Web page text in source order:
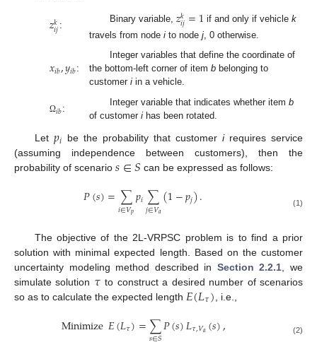
𝑧𝑘
𝑖𝑗 :
Binary variable, 𝑧𝑘
𝑖𝑗=1 if and only if vehiclek
travels from nodei to nodej , 0 otherwise.
𝑥𝑖𝑏,𝑦𝑖𝑏:
Integer variables that define the coordinate of
the bottom-left corner of itemb belonging to
customeri in a vehicle.
Ω𝑖𝑏:
Integer variable that indicates whether item b
of customeri has been rotated.
Let 𝑝𝑖 be the probability that customer irequires service
(assuming independence between customers), then the
probability of scenario 𝑠∈𝑆 can be expressed as follows:
𝑃(𝑠)=∑
𝑖∈𝑉𝑝𝑝𝑖∑
𝑗∈𝑉𝑎(1−𝑝𝑗). (1)
The objective of the 2L-VRPSC problem is to find a prior
solution with minimal expected length. Based on the customer
uncertainty modeling method described in Section 2.2.1 , we
simulate solution 𝜏 to construct a desired number of scenarios
so as to calculate the expected length 𝐸(𝐿𝜏) , i.e.,
Minimize𝐸(𝐿𝜏)=∑
𝑠∈𝑆𝑃(𝑠)𝐿𝜏,𝑉𝑎(𝑠), (2)